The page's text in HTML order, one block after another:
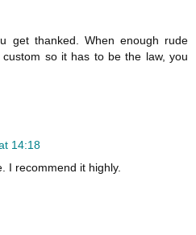
get thanked. When enough rude
so it has to be the law, you
14:18
I recommend it highly.